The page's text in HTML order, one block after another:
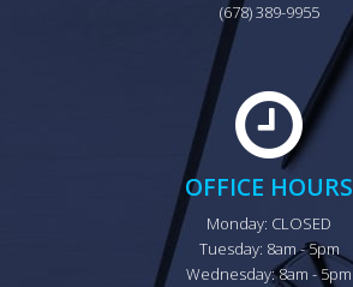
(678) 389-9955
OFFICE HOURS
Monday: CLOSED
Tuesday: 8am - 5pm
Wednesday: 8am - 5pm